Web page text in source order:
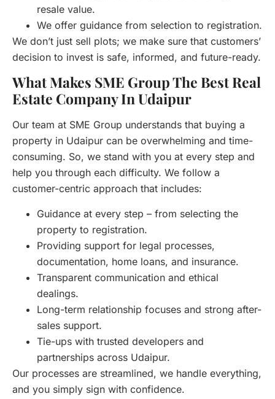
resale value.
We offer guidance from selection to registration.
We don’t just sell plots; we make sure that customers’
decision to invest is safe, informed, and future-ready.
What Makes SME Group The Best Real
Estate Company In Udaipur
Our team at SME Group understands that buying a
property in Udaipur can be overwhelming and time-
consuming. So, we stand with you at every step and
help you through each difficulty. We follow a
customer-centric approach that includes:
Guidance at every step – from selecting the
property to registration.
Providing support for legal processes,
documentation, home loans, and insurance.
Transparent communication and ethical
dealings.
Long-term relationship focuses and strong after-
sales support.
Tie-ups with trusted developers and
partnerships across Udaipur.
Our processes are streamlined, we handle everything,
and you simply sign with confidence.